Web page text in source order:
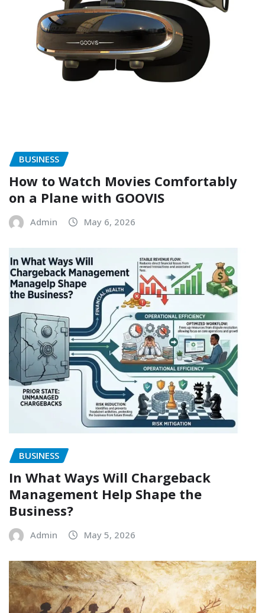
BUSINESS
How to Watch Movies Comfortably
on a Plane with GOOVIS
Admin May 6, 2026
BUSINESS
In What Ways Will Chargeback
Management Help Shape the
Business?
Admin May 5, 2026